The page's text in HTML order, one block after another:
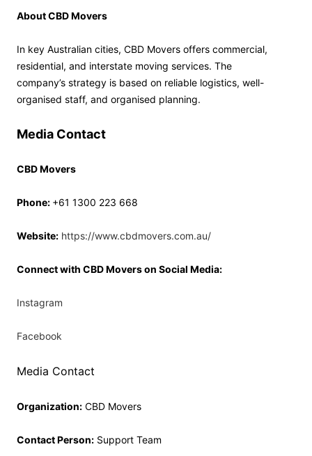
About CBD Movers
In key Australian cities, CBD Movers offers commercial,
residential, and interstate moving services. The
company’s strategy is based on reliable logistics, well-
organised staff, and organised planning.
Media Contact
CBD Movers
Phone: +61 1300 223 668
Website: https://www.cbdmovers.com.au/
Connect with CBD Movers on Social Media:
Instagram
Facebook
Media Contact
Organization: CBD Movers
Contact Person: Support Team